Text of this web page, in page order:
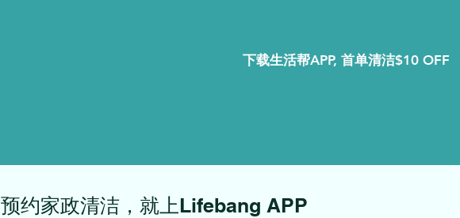
下载生活帮APP, 首单清洁$10 OFF
​预约家政清洁，就上Lifebang APP